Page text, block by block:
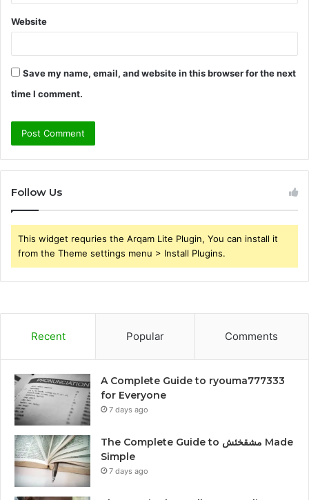
Website
Save my name, email, and website in this browser for the next
time I comment.
Follow Us
This widget requries the Arqam Lite Plugin, You can install it
from the Theme settings menu > Install Plugins.
Recent Popular Comments
A Complete Guide to ryouma777333
for Everyone
7 days ago
The Complete Guide to مشقخئش Made
Simple
7 days ago